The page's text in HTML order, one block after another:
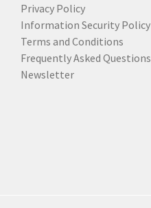
Privacy Policy
Information Security Policy
Terms and Conditions
Frequently Asked Questions
Newsletter